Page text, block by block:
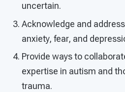
uncertain.
Acknowledge and
anxiety, fear, and
Provide ways to
expertise in autism and
trauma.